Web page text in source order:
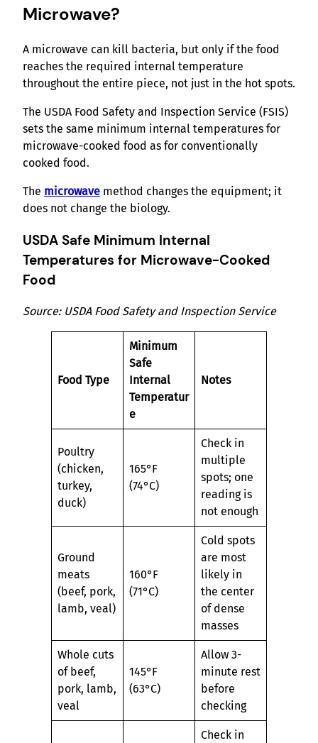
Microwave?
A microwave can kill bacteria, but only if the food
reaches the required internal temperature
throughout the entire piece, not just in the hot spots.
The USDA Food Safety and Inspection Service (FSIS)
sets the same minimum internal temperatures for
microwave-cooked food as for conventionally
cooked food.
The microwave method changes the equipment; it
does not change the biology.
USDA Safe Minimum Internal
Temperatures for Microwave-Cooked
Food
Source: USDA Food Safety and Inspection Service
Food Type
Minimum
Safe
Internal
Temperatur
e
Notes
Poultry
(chicken,
turkey,
duck)
165°F
(74°C)
Check in
multiple
spots; one
reading is
not enough
Ground
meats
(beef, pork,
lamb, veal)
160°F
(71°C)
Cold spots
are most
likely in
the center
of dense
masses
Whole cuts
of beef,
pork, lamb,
veal
145°F
(63°C)
Allow 3-
minute rest
before
checking
Check in